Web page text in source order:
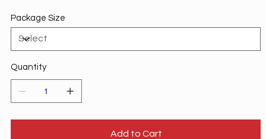
Package Size
Quantity
Add to Cart